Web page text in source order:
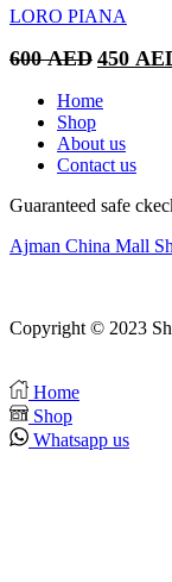
LORO PIANA
600AED Original
was:
450
Home
Shop
About us
Contact us
Guaranteed safe
Ajman China Mall
Copyright © 2023
Home
Shop
Whatsapp us